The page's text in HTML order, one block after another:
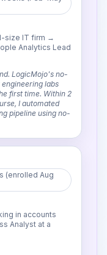
size IT firm →
Analytics Lead
LogicMojo's no-
labs
first time. Within 2
I automated
pipeline using no-
(enrolled Aug
in accounts
Analyst at a